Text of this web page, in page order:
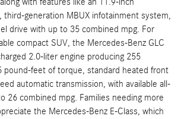
third-generation MBUX infotainment system,
drive with up to 35 combined mpg. For
compact SUV, the Mercedes-Benz GLC
2.0-liter engine producing 255
pound-feet of torque, standard heated front
automatic transmission, with available all-
26 combined mpg. Families needing more
the Mercedes-Benz E-Class, which